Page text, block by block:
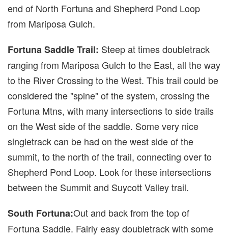
end of North Fortuna and Shepherd Pond Loop
from Mariposa Gulch.
Fortuna Saddle Trail: Steep at times doubletrack
ranging from Mariposa Gulch to the East, all the way
to the River Crossing to the West. This trail could be
considered the "spine" of the system, crossing the
Fortuna Mtns, with many intersections to side trails
on the West side of the saddle. Some very nice
singletrack can be had on the west side of the
summit, to the north of the trail, connecting over to
Shepherd Pond Loop. Look for these intersections
between the Summit and Suycott Valley trail.
South Fortuna:Out and back from the top of
Fortuna Saddle. Fairly easy doubletrack with some